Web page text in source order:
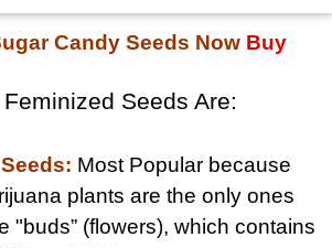
Candy Seeds Now Buy
Seeds Are:
Most Popular because
plants are the only ones
"buds” (flowers), which contains